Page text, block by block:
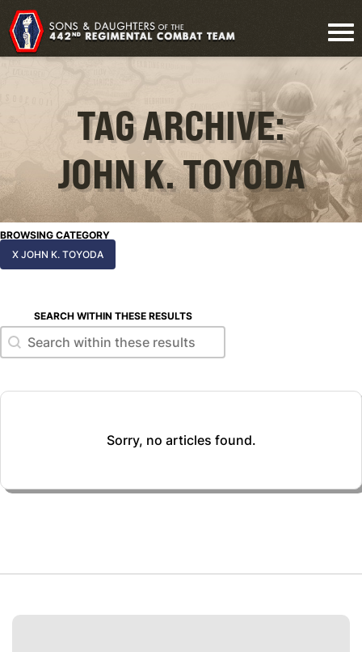
TAG ARCHIVE:
JOHN K. TOYODA
BROWSING CATEGORY
X JOHN K. TOYODA
SEARCH WITHIN THESE RESULTS
Search within these results
Search within these results
Sorry, no articles found.